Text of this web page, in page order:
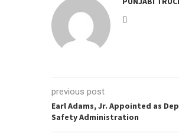
previous post
Earl Adams, Jr. Appointed as
Safety Administration